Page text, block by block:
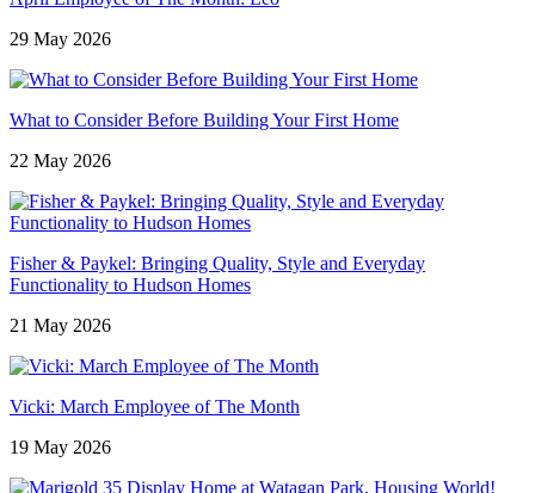
29 May 2026
What to Consider Before Building Your First Home
22 May 2026
Fisher & Paykel: Bringing Quality, Style and Everyday
Functionality to Hudson Homes
21 May 2026
Vicki: March Employee of The Month
19 May 2026